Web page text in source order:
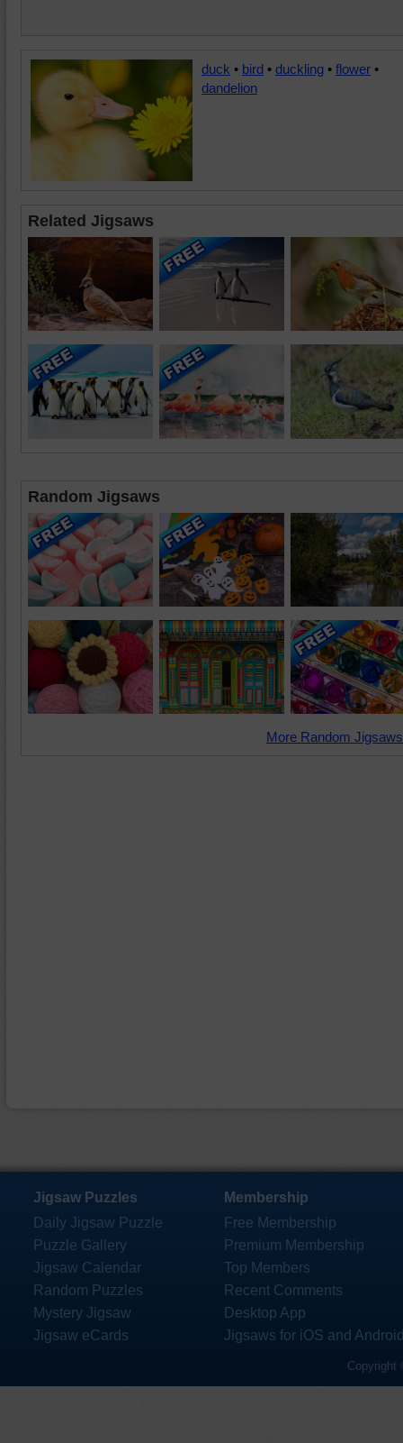
duck • bird • duckling • flower •
dandelion
Related Jigsaws
Random Jigsaws
More Random
Jigsaw Puzzles
Daily Jigsaw Puzzle
Puzzle Gallery
Jigsaw Calendar
Random Puzzles
Mystery Jigsaw
Jigsaw eCards
Membership
Free Membership
Premium Membership
Top Members
Recent Comments
Desktop App
Jigsaws for iOS and
Copyright